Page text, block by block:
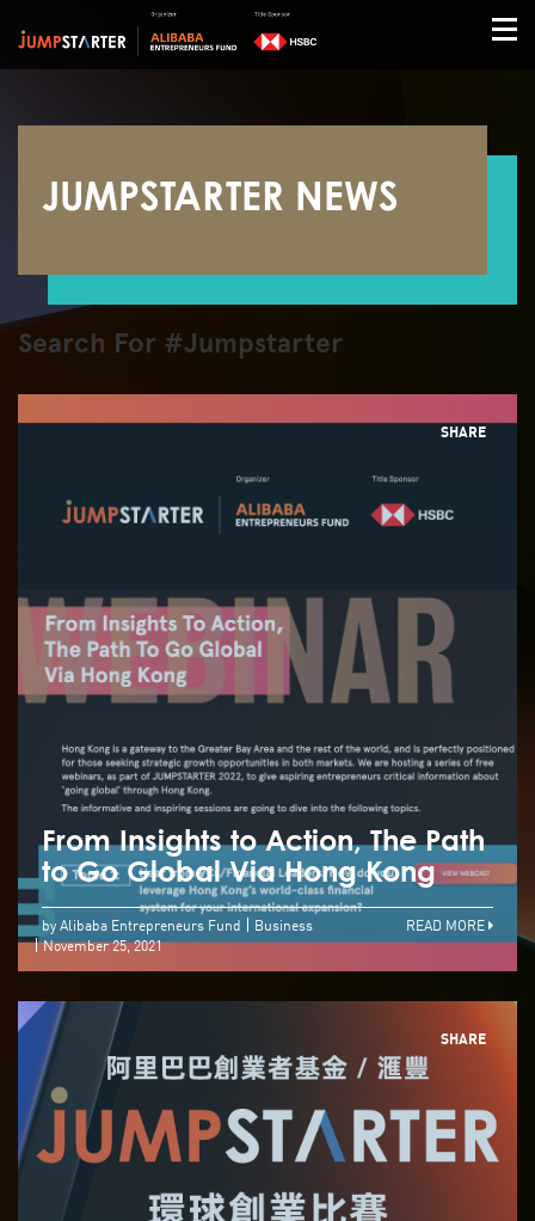
JUMPSTARTER NEWS
Search For #Jumpstarter
SHARE
From Insights to Action, The Path
to Go Global Via Hong Kong
by Alibaba Entrepreneurs Fund
Business
November 25, 2021
READ MORE
SHARE